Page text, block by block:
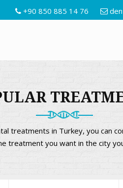
+90 850 885 14 76
treatments in Turkey, you can
treatment you want in the city